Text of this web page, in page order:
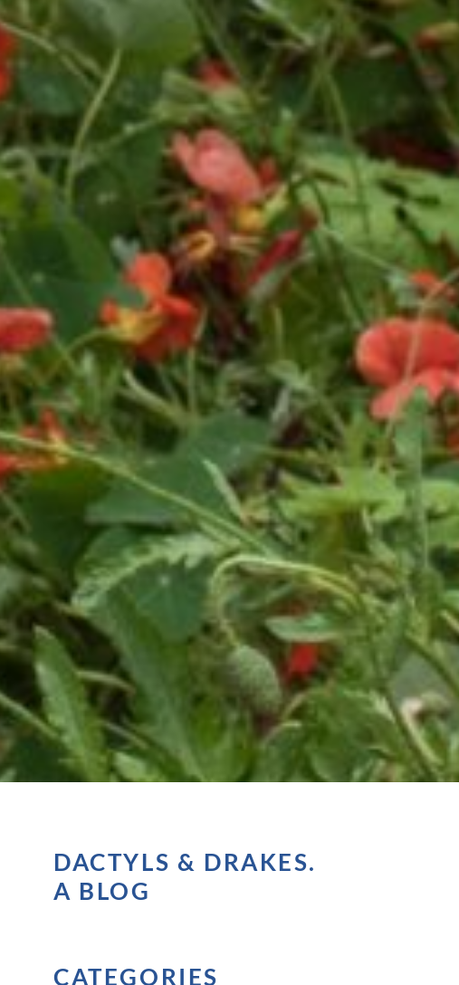
DACTYLS & DRAKES.
A BLOG
CATEGORIES